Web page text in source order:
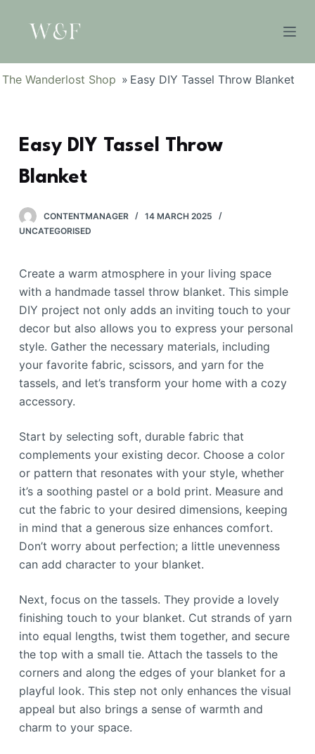
n
The Wanderlost Shop » Easy DIY Tassel Throw Blanket
Easy DIY Tassel Throw
Blanket
CONTENTMANAGER
14 MARCH 2025
UNCATEGORISED
Create a warm atmosphere in your living space
with a handmade tassel throw blanket. This simple
DIY project not only adds an inviting touch to your
decor but also allows you to express your personal
style. Gather the necessary materials, including
your favorite fabric, scissors, and yarn for the
tassels, and let’s transform your home with a cozy
accessory.
Start by selecting soft, durable fabric that
complements your existing decor. Choose a color
or pattern that resonates with your style, whether
it’s a soothing pastel or a bold print. Measure and
cut the fabric to your desired dimensions, keeping
in mind that a generous size enhances comfort.
Don’t worry about perfection; a little unevenness
can add character to your blanket.
Next, focus on the tassels. They provide a lovely
finishing touch to your blanket. Cut strands of yarn
into equal lengths, twist them together, and secure
the top with a small tie. Attach the tassels to the
corners and along the edges of your blanket for a
playful look. This step not only enhances the visual
appeal but also brings a sense of warmth and
charm to your space.